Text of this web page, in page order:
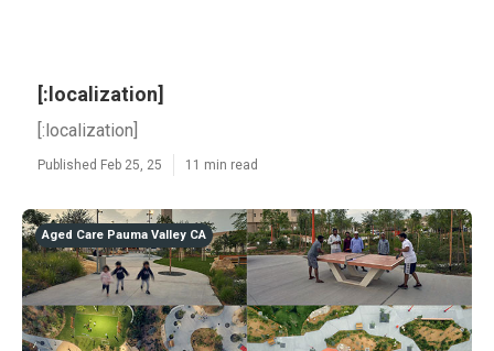
[:localization]
[:localization]
Published Feb 25, 25 11 min read
Aged Care Pauma Valley CA